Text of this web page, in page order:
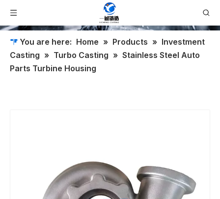
You are here: Home » Products » Investment
Casting » Turbo Casting » Stainless Steel Auto
Parts Turbine Housing